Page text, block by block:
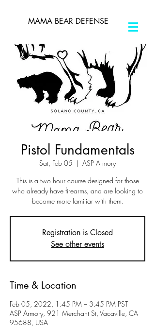
MAMA BEAR DEFENSE
Pistol Fundamentals
Sat, Feb 05
  |
ASP Armory
This is a two hour course designed for those
who already have firearms, and are looking to
become more familiar with them.
Registration is Closed
See other events
Time & Location
Feb 05, 2022, 1:45 PM – 3:45 PM PST
ASP Armory, 921 Merchant St, Vacaville, CA
95688, USA